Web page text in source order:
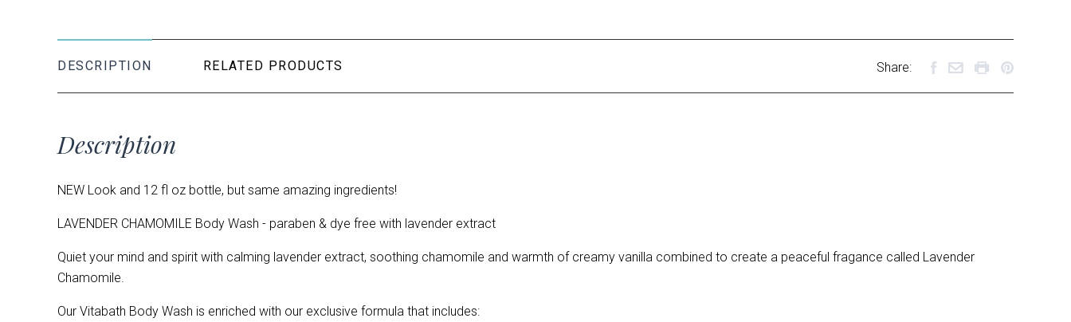
DESCRIPTION RELATED PRODUCTS
Description
NEW Look and 12 fl oz bottle, but same amazing ingredients!
LAVENDER CHAMOMILE Body Wash - paraben & dye free with lavender extract
Quiet your mind and spirit with calming lavender extract, soothing chamomile and warmth of creamy vanilla combined to create a peaceful fragance called Lavender
Chamomile.
Our Vitabath Body Wash is enriched with our exclusive formula that includes:
Share: